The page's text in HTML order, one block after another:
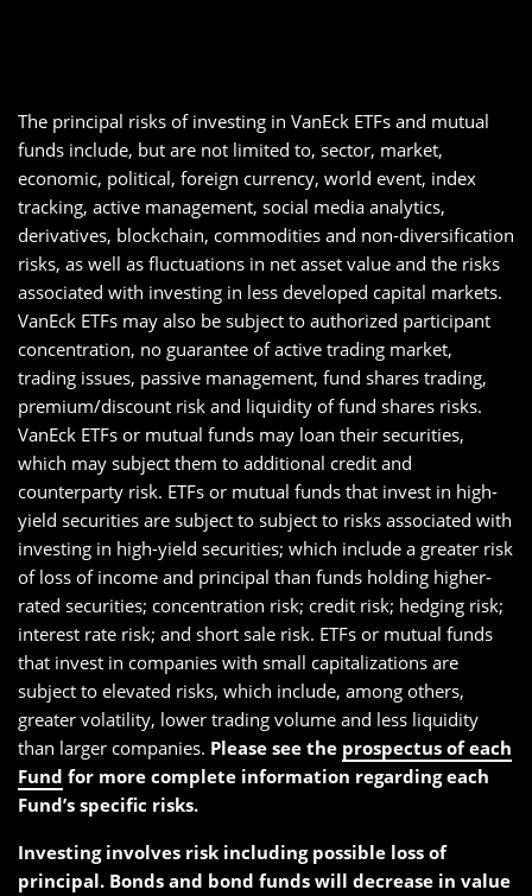
The principal risks of investing in VanEck ETFs and mutual
funds include, but are not limited to, sector, market,
economic, political, foreign currency, world event, index
tracking, active management, social media analytics,
derivatives, blockchain, commodities and non-diversification
risks, as well as fluctuations in net asset value and the risks
associated with investing in less developed capital markets.
VanEck ETFs may also be subject to authorized participant
concentration, no guarantee of active trading market,
trading issues, passive management, fund shares trading,
premium/discount risk and liquidity of fund shares risks.
VanEck ETFs or mutual funds may loan their securities,
which may subject them to additional credit and
counterparty risk. ETFs or mutual funds that invest in high-
yield securities are subject to subject to risks associated with
investing in high-yield securities; which include a greater risk
of loss of income and principal than funds holding higher-
rated securities; concentration risk; credit risk; hedging risk;
interest rate risk; and short sale risk. ETFs or mutual funds
that invest in companies with small capitalizations are
subject to elevated risks, which include, among others,
greater volatility, lower trading volume and less liquidity
than larger companies. Please see the prospectus of each
Fund for more complete information regarding each
Fund’s specific risks.
Investing involves risk including possible loss of
principal. Bonds and bond funds will decrease in value